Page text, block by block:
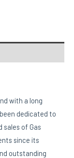
with a long
dedicated to
sales of Gas
since its
outstanding